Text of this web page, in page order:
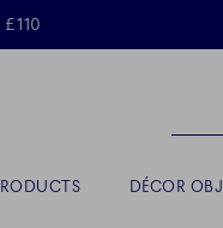
DÉCOR